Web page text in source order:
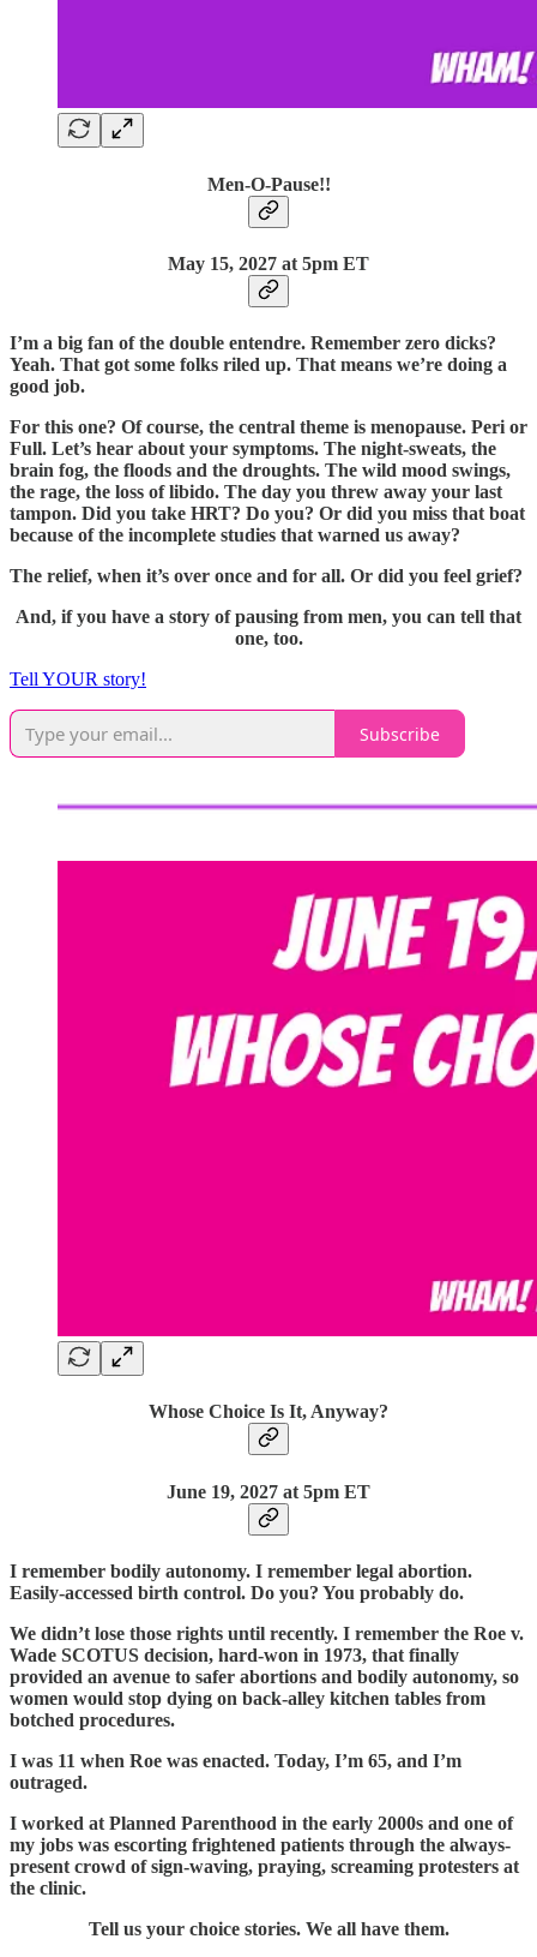
Men-O-Pause!!
May 15, 2027 at 5pm ET
I’m a big fan of the double entendre. Remember zero dicks?
Yeah. That got some folks riled up. That means we’re doing a
good job.
For this one? Of course, the central theme is menopause. Peri or
Full. Let’s hear about your symptoms. The night-sweats, the
brain fog, the floods and the droughts. The wild mood swings,
the rage, the loss of libido. The day you threw away your last
tampon. Did you take HRT? Do you? Or did you miss that boat
because of the incomplete studies that warned us away?
The relief, when it’s over once and for all. Or did you feel grief?
And, if you have a story of pausing from men, you can tell that
one, too.
Tell YOUR story!
Subscribe
Whose Choice Is It, Anyway?
June 19, 2027 at 5pm ET
I remember bodily autonomy. I remember legal abortion.
Easily-accessed birth control. Do you? You probably do.
We didn’t lose those rights until recently. I remember the Roe v.
Wade SCOTUS decision, hard-won in 1973, that finally
provided an avenue to safer abortions and bodily autonomy, so
women would stop dying on back-alley kitchen tables from
botched procedures.
I was 11 when Roe was enacted. Today, I’m 65, and I’m
outraged.
I worked at Planned Parenthood in the early 2000s and one of
my jobs was escorting frightened patients through the always-
present crowd of sign-waving, praying, screaming protesters at
the clinic.
Tell us your choice stories. We all have them.